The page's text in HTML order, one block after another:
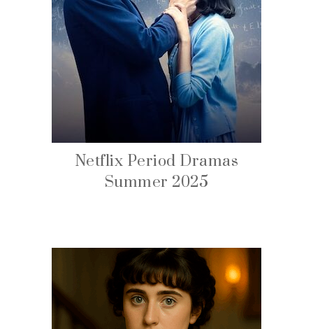
Netflix Period Dramas
Summer 2025